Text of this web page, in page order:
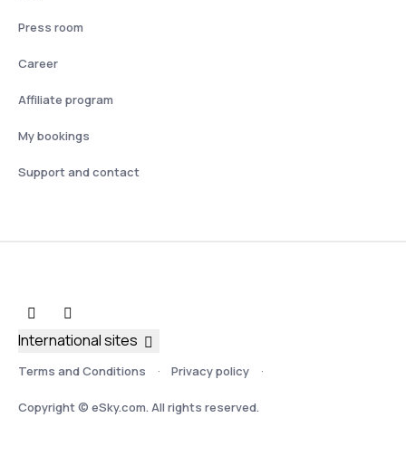
Press room
Career
Affiliate program
My bookings
Support and contact
Terms and Conditions Privacy policy
Copyright © eSky.com. All rights reserved.
International sites